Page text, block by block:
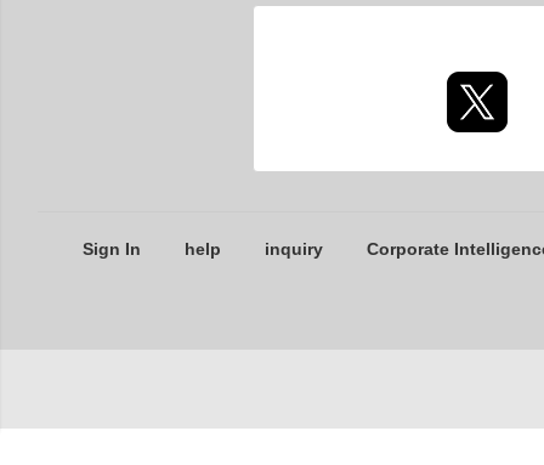
Sign In help inquiry Corporate